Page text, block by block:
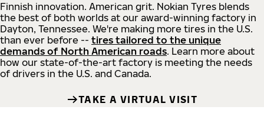
Finnish innovation. American grit. Nokian Tyres blends
the best of both worlds at our award-winning factory in
Dayton, Tennessee. We're making more tires in the U.S.
than ever before -- tires tailored to the unique
demands of North American roads. Learn more about
how our state-of-the-art factory is meeting the needs
of drivers in the U.S. and Canada.
TAKE A VIRTUAL VISIT